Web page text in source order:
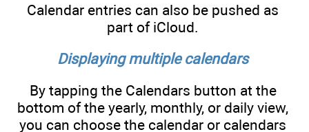
Calendar entries can also be pushed as
part of iCloud.
Displaying multiple calendars
By tapping the Calendars button at the
bottom of the yearly, monthly, or daily view,
you can choose the calendar or calendars